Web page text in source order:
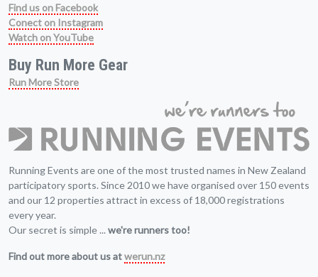
Find us on Facebook
Conect on Instagram
Watch on YouTube
Buy Run More Gear
Run More Store
Running Events are one of the most trusted names in New Zealand
participatory sports. Since 2010 we have organised over 150 events
and our 12 properties attract in excess of 18,000 registrations
every year.
Our secret is simple ...we're runners too!
Find out more about us atwerun.nz